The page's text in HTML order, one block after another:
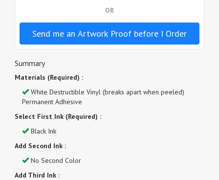
OR
Send me an Artwork Proof before I Order
Summary
Materials (Required) :
White Destructible Vinyl (breaks apart when peeled)
Permanent Adhesive
Select First Ink (Required) :
Black Ink
Add Second Ink :
No Second Color
Add Third Ink :